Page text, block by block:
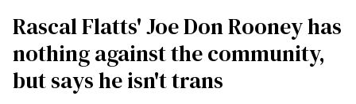
Rascal Flatts' Joe Don Rooney has
nothing against the community,
but says he isn't trans